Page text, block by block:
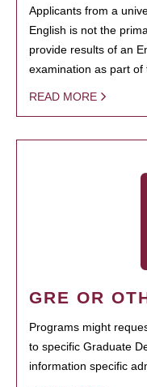
Applicants from a
English is not the
provide results of an
examination as part of
READ MORE
GRE OR
Programs might
to specific Graduate
information specific